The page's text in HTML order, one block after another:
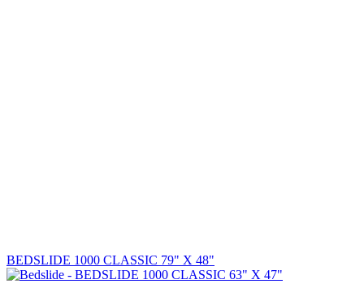
BEDSLIDE 1000 CLASSIC 79" X 48"